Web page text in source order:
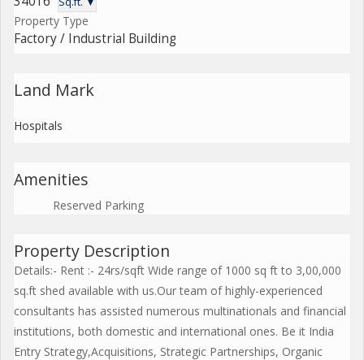
Property Type
Factory / Industrial Building
Land Mark
Hospitals
Amenities
Reserved Parking
Property Description
Details:- Rent :- 24rs/sqft Wide range of 1000 sq ft to 3,00,000
sq.ft shed available with us.Our team of highly-experienced
consultants has assisted numerous multinationals and financial
institutions, both domestic and international ones. Be it India
Entry Strategy,Acquisitions, Strategic Partnerships, Organic